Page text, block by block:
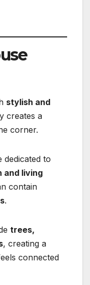
stylish and
creates a
corner.
dedicated to
and living
contain
.
trees,
, creating a
connected